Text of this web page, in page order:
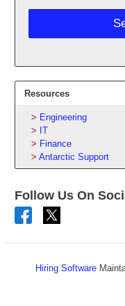
Resources
Engineering
IT
Finance
Antarctic Support
Follow Us On
Hiring Software